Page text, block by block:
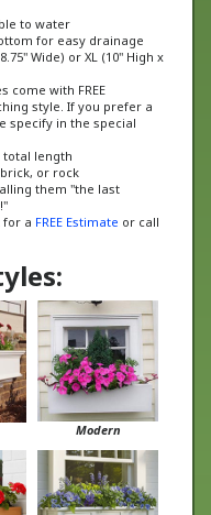
for easy drainage
Wide) or XL (10" High x
come with FREE
style. If you prefer a
in the special
total length
or rock
them "the last
for a FREE Estimateor call
Modern